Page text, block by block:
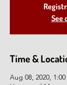
See
Time &
Aug 08, 2020,